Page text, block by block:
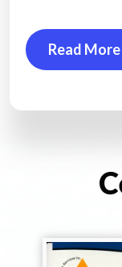
Read More